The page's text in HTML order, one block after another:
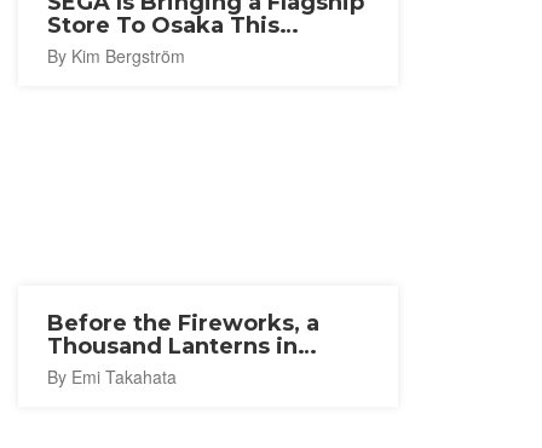
Store To Osaka This
Autumn
By Kim Bergström
Before the Fireworks, a
Thousand Lanterns in
Ishinomaki
By Emi Takahata